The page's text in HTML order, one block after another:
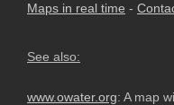
Maps in real time -
See also:
www.owater.org: A map